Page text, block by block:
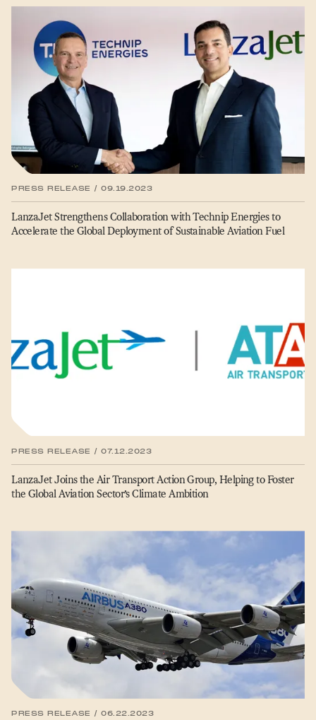
PRESS RELEASE / 09.19.2023
LanzaJet Strengthens Collaboration with Technip Energies to
Accelerate the Global Deployment of Sustainable Aviation Fuel
PRESS RELEASE / 07.12.2023
LanzaJet Joins the Air Transport Action Group, Helping to Foster
the Global Aviation Sector’s Climate Ambition
PRESS RELEASE / 06.22.2023